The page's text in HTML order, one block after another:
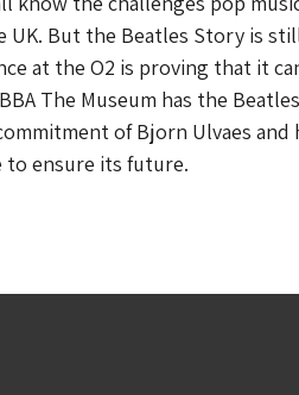
UK. But the Beatles Story is
at the O2 is proving that it
The Museum has the
of Bjorn Ulvaes and
to ensure its future.